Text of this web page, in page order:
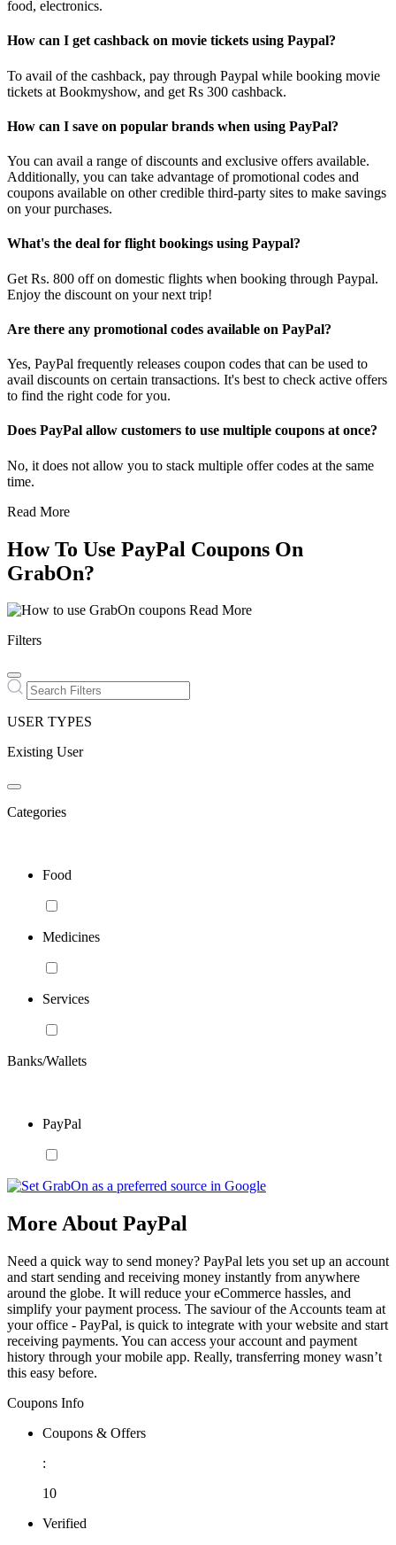
food, electronics.
How can I get cashback on movie tickets using Paypal?
To avail of the cashback, pay through Paypal while booking movie
tickets at Bookmyshow, and get Rs 300 cashback.
How can I save on popular brands when using PayPal?
You can avail a range of discounts and exclusive offers available.
Additionally, you can take advantage of promotional codes and
coupons available on other credible third-party sites to make savings
on your purchases.
What's the deal for flight bookings using Paypal?
Get Rs. 800 off on domestic flights when booking through Paypal.
Enjoy the discount on your next trip!
Are there any promotional codes available on PayPal?
Yes, PayPal frequently releases coupon codes that can be used to
avail discounts on certain transactions. It's best to check active offers
to find the right code for you.
Does PayPal allow customers to use multiple coupons at once?
No, it does not allow you to stack multiple offer codes at the same
time.
Read More
How To Use PayPal Coupons On
GrabOn?
Read More
Filters
USER TYPES
Existing User
Categories
Food
Medicines
Services
Banks/Wallets
PayPal
More About PayPal
Need a quick way to send money? PayPal lets you set up an account
and start sending and receiving money instantly from anywhere
around the globe. It will reduce your eCommerce hassles, and
simplify your payment process. The saviour of the Accounts team at
your office - PayPal, is quick to integrate with your website and start
receiving payments. You can access your account and payment
history through your mobile app. Really, transferring money wasn’t
this easy before.
Coupons Info
Coupons & Offers
:
10
Verified